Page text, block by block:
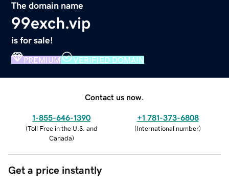
The domain name
99exch.vip
is for sale!
PREMIUM VERIFIED DOMAIN
Contact us now.
1-855-646-1390
(Toll Free in the U.S. and
Canada)
+1 781-373-6808
(International number)
Get a price instantly